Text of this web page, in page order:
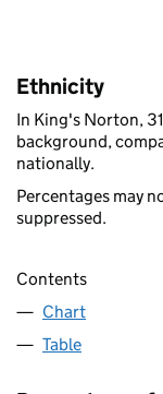
Ethnicity
In King's Norton,
background,
nationally.
Percentages may
suppressed.
Contents
Chart
Table